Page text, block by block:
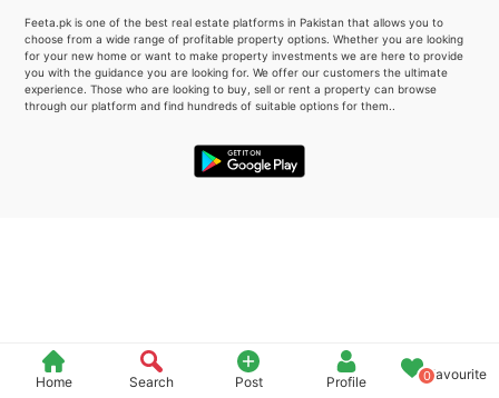
Home Search Post Profile 0Favourite
Feeta.pk is one of the best real estate platforms in Pakistan that allows you to
choose from a wide range of profitable property options. Whether you are looking
for your new home or want to make property investments we are here to provide
you with the guidance you are looking for. We offer our customers the ultimate
experience. Those who are looking to buy, sell or rent a property can browse
through our platform and find hundreds of suitable options for them..